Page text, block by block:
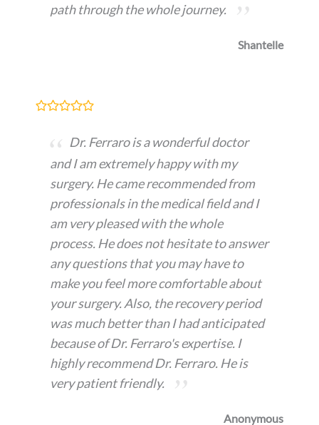
path through the whole journey.
Shantelle
Dr. Ferraro is a wonderful doctor
and I am extremely happy with my
surgery. He came recommended from
professionals in the medical field and I
am very pleased with the whole
process. He does not hesitate to answer
any questions that you may have to
make you feel more comfortable about
your surgery. Also, the recovery period
was much better than I had anticipated
because of Dr. Ferraro's expertise. I
highly recommend Dr. Ferraro. He is
very patient friendly.
Anonymous